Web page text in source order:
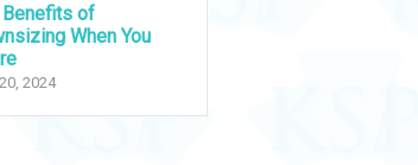
Benefits of
When You
2024